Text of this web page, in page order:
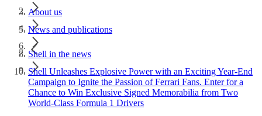
About us
News and publications
Shell in the news
Shell Unleashes Explosive Power with an Exciting Year-End
Campaign to Ignite the Passion of Ferrari Fans. Enter for a
Chance to Win Exclusive Signed Memorabilia from Two
World-Class Formula 1 Drivers